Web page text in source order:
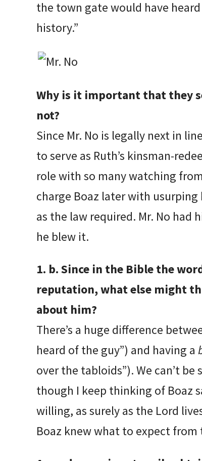
the town gate would have
history.”
Why is it important that they
not?
Since Mr. No is legally next in
to serve as Ruth’s kinsman-
role with so many watching
charge Boaz later with
as the law required. Mr. No had
he blew it.
1. b. Since in the Bible the
reputation, what else might
about him?
There’s a huge difference
heard of the guy”) and having a
over the tabloids”). We can’t
though I keep thinking of Boaz
willing, as surely as the Lord
Boaz knew what to expect from